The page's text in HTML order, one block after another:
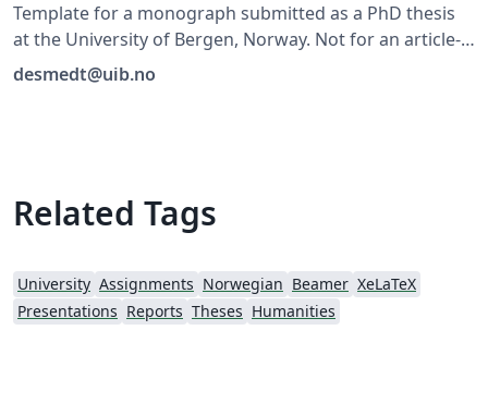
Template for a monograph submitted as a PhD thesis
at the University of Bergen, Norway. Not for an article-
based thesis.
desmedt@uib.no
Related Tags
University Assignments Norwegian Beamer XeLaTeX
Presentations Reports Theses Humanities